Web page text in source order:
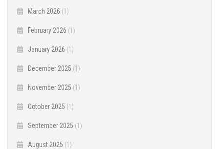
March 2026 (1)
February 2026 (1)
January 2026 (1)
December 2025 (1)
November 2025 (1)
October 2025 (1)
September 2025 (1)
August 2025 (1)